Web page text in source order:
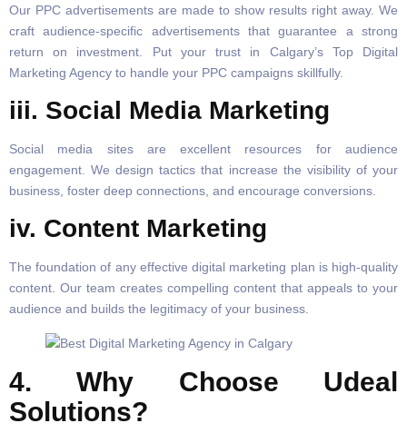
Our PPC advertisements are made to show results right away. We
craft audience-specific advertisements that guarantee a strong
return on investment. Put your trust in Calgary’s Top Digital
Marketing Agency to handle your PPC campaigns skillfully.
iii. Social Media Marketing
Social media sites are excellent resources for audience
engagement. We design tactics that increase the visibility of your
business, foster deep connections, and encourage conversions.
iv. Content Marketing
The foundation of any effective digital marketing plan is high-quality
content. Our team creates compelling content that appeals to your
audience and builds the legitimacy of your business.
4. Why Choose Udeal
Solutions?